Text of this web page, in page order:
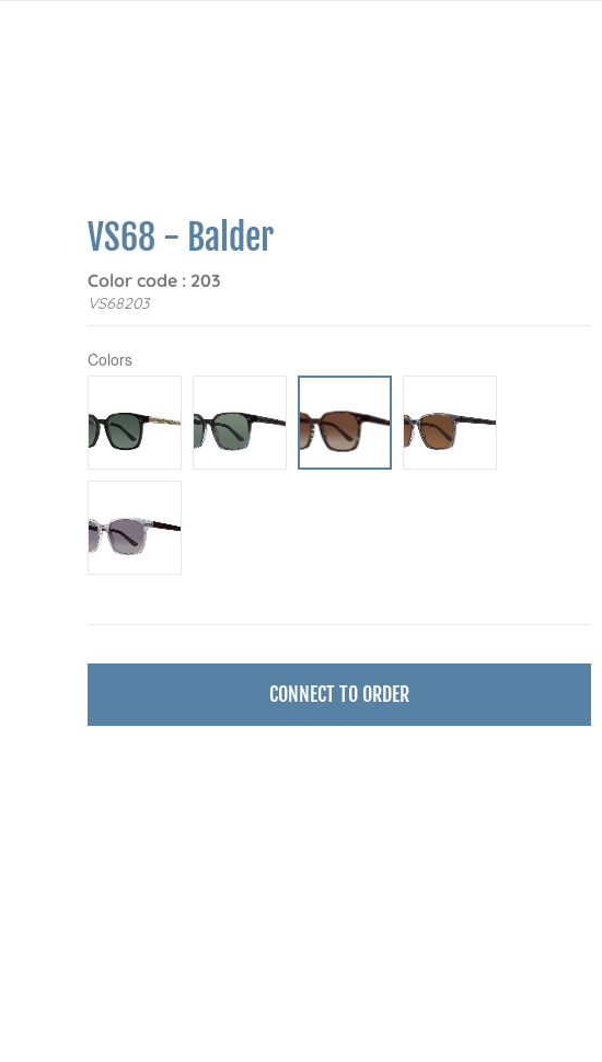
VS68 - Balder
Color code : 203
VS68203
Colors
CONNECT TO ORDER